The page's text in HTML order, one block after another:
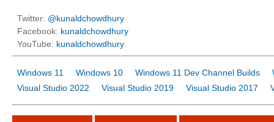
Twitter: @kunaldchowdhury
Facebook: kunaldchowdhury
YouTube: kunaldchowdhury
Windows 11 Windows 10 Windows 11 Dev Channel Builds
Visual Studio 2022
Visual Studio 2019 Visual Studio 2017